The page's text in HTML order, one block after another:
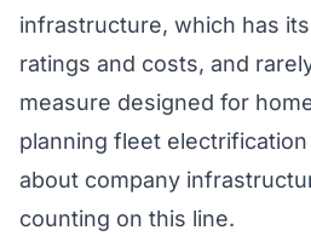
infrastructure, which has
ratings and costs, and
measure designed for
planning fleet
about company
counting on this line.